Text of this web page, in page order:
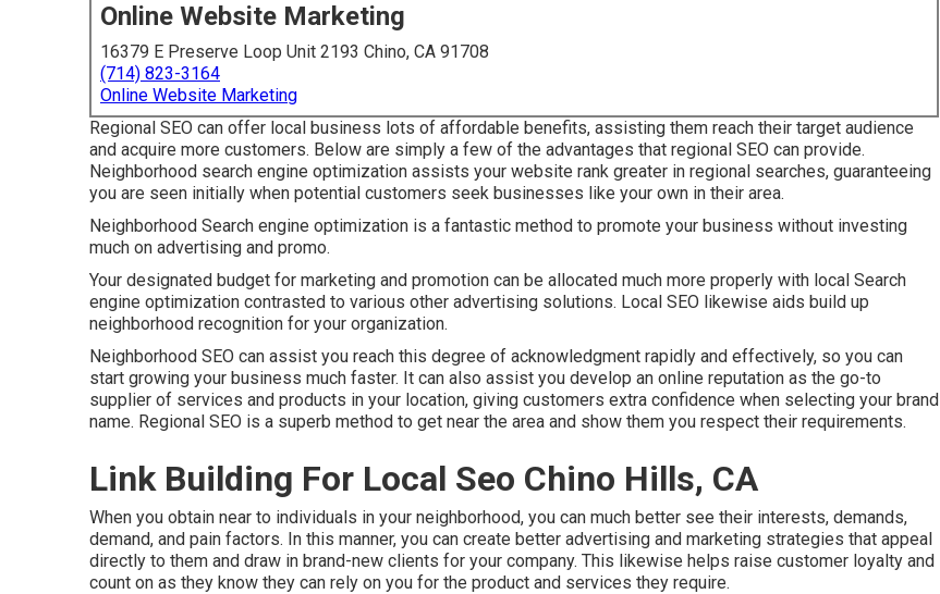
Online Website Marketing
16379 E Preserve Loop Unit 2193 Chino, CA 91708
(714) 823-3164
Online Website Marketing
Regional SEO can offer local business lots of affordable benefits, assisting them reach their target audience
and acquire more customers. Below are simply a few of the advantages that regional SEO can provide.
Neighborhood search engine optimization assists your website rank greater in regional searches, guaranteeing
you are seen initially when potential customers seek businesses like your own in their area.
Neighborhood Search engine optimization is a fantastic method to promote your business without investing
much on advertising and promo.
Your designated budget for marketing and promotion can be allocated much more properly with local Search
engine optimization contrasted to various other advertising solutions. Local SEO likewise aids build up
neighborhood recognition for your organization.
Neighborhood SEO can assist you reach this degree of acknowledgment rapidly and effectively, so you can
start growing your business much faster. It can also assist you develop an online reputation as the go-to
supplier of services and products in your location, giving customers extra confidence when selecting your brand
name. Regional SEO is a superb method to get near the area and show them you respect their requirements.
Link Building For Local Seo Chino Hills, CA
When you obtain near to individuals in your neighborhood, you can much better see their interests, demands,
demand, and pain factors. In this manner, you can create better advertising and marketing strategies that appeal
directly to them and draw in brand-new clients for your company. This likewise helps raise customer loyalty and
count on as they know they can rely on you for the product and services they require.